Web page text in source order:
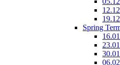
Spring